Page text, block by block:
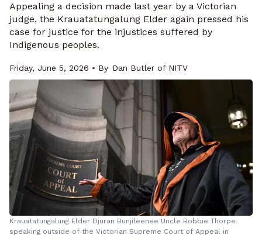
Appealing a decision made last year by a Victorian
judge, the Krauatatungalung Elder again pressed his
case for justice for the injustices suffered by
Indigenous peoples.
Friday, June 5, 2026 • By Dan Butler of NITV
Krauatatungalung Elder Djuran Bunjileenee Uncle Robbie Thorpe
speaking outside of the Victorian Supreme Court of Appeal in